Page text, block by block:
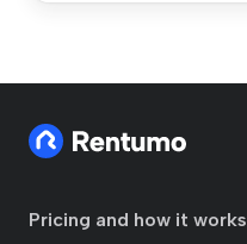
Pricing and how it works